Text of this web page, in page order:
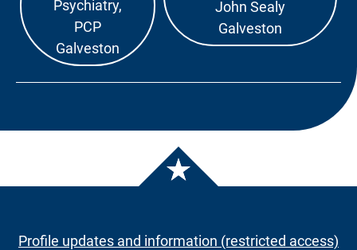
Psychiatry,
PCP
Galveston
John Sealy
Galveston
Profile updates and information (restricted access)